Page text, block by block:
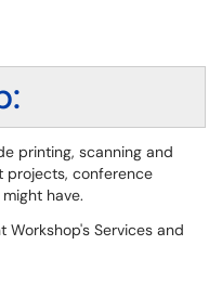
printing, scanning and
projects, conference
have.
Workshop's Services and